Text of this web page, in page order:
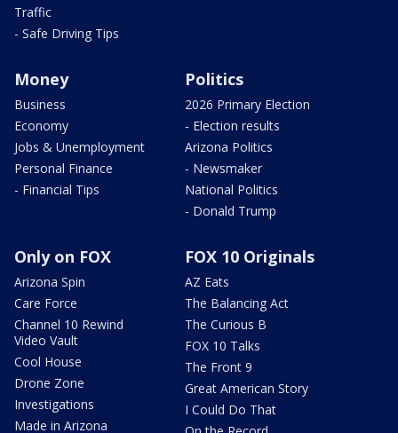
Traffic
- Safe Driving Tips
Money
Business
Economy
Jobs & Unemployment
Personal Finance
- Financial Tips
Politics
2026 Primary Election
- Election results
Arizona Politics
- Newsmaker
National Politics
- Donald Trump
Only on FOX
Arizona Spin
Care Force
Channel 10 Rewind
Video Vault
Cool House
Drone Zone
Investigations
Made in Arizona
FOX 10 Originals
AZ Eats
The Balancing Act
The Curious B
FOX 10 Talks
The Front 9
Great American Story
I Could Do That